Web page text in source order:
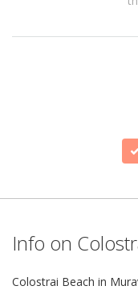
Info on
Colostrai Beach in